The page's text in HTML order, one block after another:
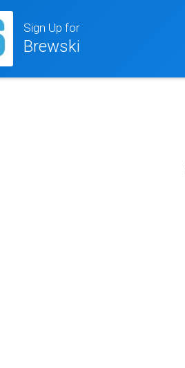
Sign Up for
Brewski